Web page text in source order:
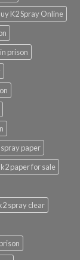
K2 Spray Online
prison
paper
k2 paper for sale
spray clear